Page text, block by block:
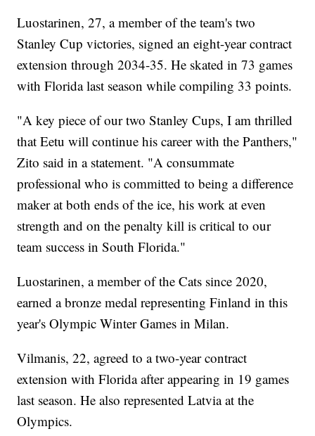
Luostarinen, 27, a member of the team's two
Stanley Cup victories, signed an eight-year contract
extension through 2034-35. He skated in 73 games
with Florida last season while compiling 33 points.
"A key piece of our two Stanley Cups, I am thrilled
that Eetu will continue his career with the Panthers,"
Zito said in a statement. "A consummate
professional who is committed to being a difference
maker at both ends of the ice, his work at even
strength and on the penalty kill is critical to our
team success in South Florida."
Luostarinen, a member of the Cats since 2020,
earned a bronze medal representing Finland in this
year's Olympic Winter Games in Milan.
Vilmanis, 22, agreed to a two-year contract
extension with Florida after appearing in 19 games
last season. He also represented Latvia at the
Olympics.